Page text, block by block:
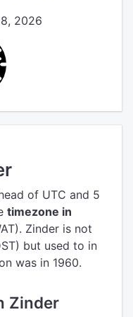
2026
of UTC and 5
timezone in
Zinder is not
but used to in
was in 1960.
Zinder